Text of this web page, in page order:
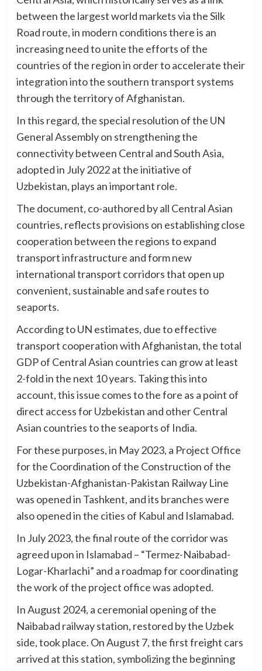
between the largest world markets via the Silk
Road route, in modern conditions there is an
increasing need to unite the efforts of the
countries of the region in order to accelerate their
integration into the southern transport systems
through the territory of Afghanistan.
In this regard, the special resolution of the UN
General Assembly on strengthening the
connectivity between Central and South Asia,
adopted in July 2022 at the initiative of
Uzbekistan, plays an important role.
The document, co-authored by all Central Asian
countries, reflects provisions on establishing close
cooperation between the regions to expand
transport infrastructure and form new
international transport corridors that open up
convenient, sustainable and safe routes to
seaports.
According to UN estimates, due to effective
transport cooperation with Afghanistan, the total
GDP of Central Asian countries can grow at least
2-fold in the next 10 years. Taking this into
account, this issue comes to the fore as a point of
direct access for Uzbekistan and other Central
Asian countries to the seaports of India.
For these purposes, in May 2023, a Project Office
for the Coordination of the Construction of the
Uzbekistan-Afghanistan-Pakistan Railway Line
was opened in Tashkent, and its branches were
also opened in the cities of Kabul and Islamabad.
In July 2023, the final route of the corridor was
agreed upon in Islamabad – “Termez-Naibabad-
Logar-Kharlachi” and a roadmap for coordinating
the work of the project office was adopted.
In August 2024, a ceremonial opening of the
Naibabad railway station, restored by the Uzbek
side, took place. On August 7, the first freight cars
arrived at this station, symbolizing the beginning